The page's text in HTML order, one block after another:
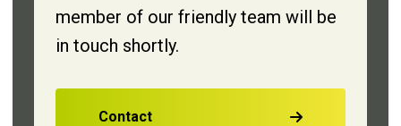
member of our friendly team will be
in touch shortly.
Contact